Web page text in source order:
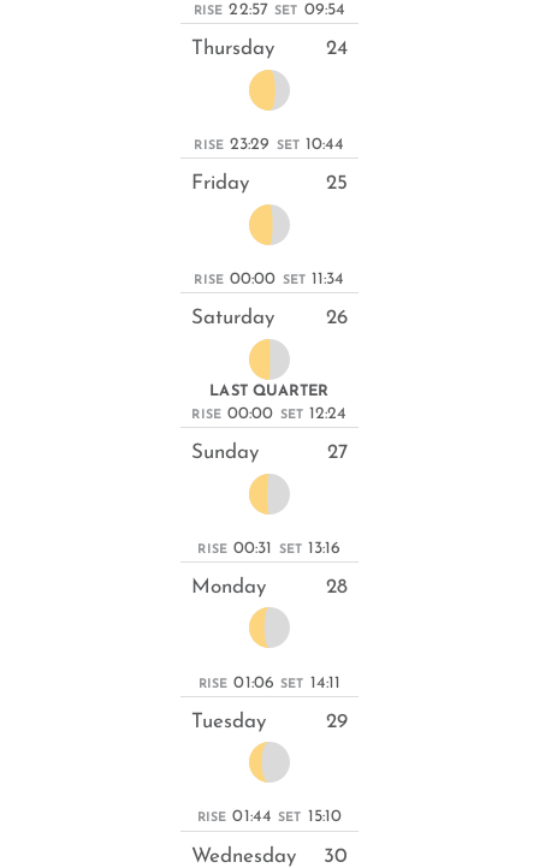
RISE 22:57 SET 09:54
Thursday 24
RISE 23:29 SET 10:44
Friday 25
RISE 00:00 SET 11:34
Saturday 26
LAST QUARTER
RISE 00:00 SET 12:24
Sunday 27
RISE 00:31 SET 13:16
Monday 28
RISE 01:06 SET 14:11
Tuesday 29
RISE 01:44 SET 15:10
Wednesday 30